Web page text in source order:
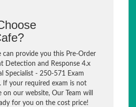
can provide you this Pre-Order
Detection and Response 4.x
Specialist - 250-571 Exam
If your required exam is not
on our website, Our Team will
for you on the cost price!